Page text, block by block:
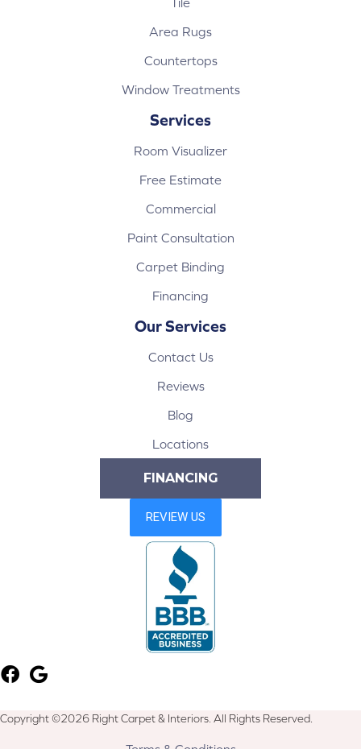
Area Rugs
Countertops
Window Treatments
Services
Room Visualizer
Free Estimate
Commercial
Paint Consultation
Carpet Binding
Financing
Our Services
Contact Us
Reviews
Blog
Locations
FINANCING
Copyright ©2026 Right Carpet & Interiors. All Rights Reserved.